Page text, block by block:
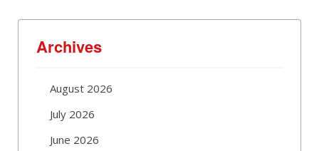
Archives
August 2026
July 2026
June 2026